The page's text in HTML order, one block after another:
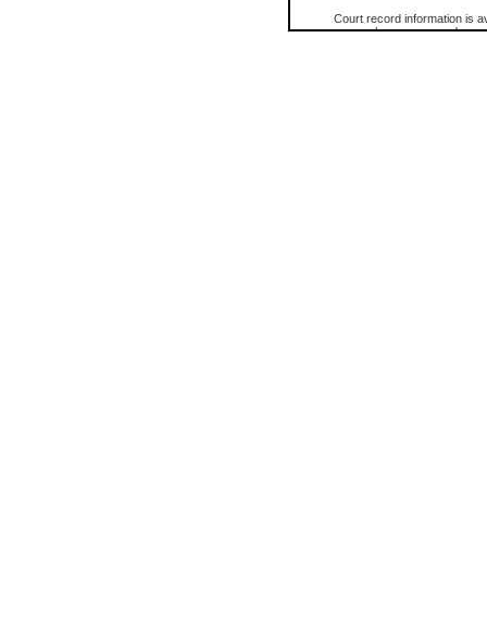
Court record information is
research purposes and may